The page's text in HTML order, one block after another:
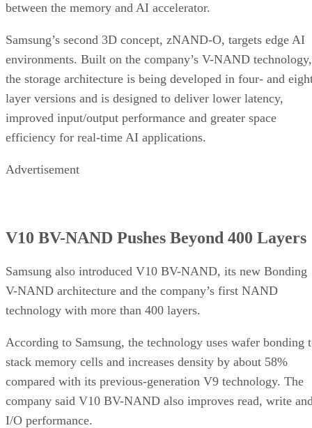
between the memory and AI accelerator.
Samsung’s second 3D concept, zNAND-O, targets edge AI
environments. Built on the company’s V-NAND technology,
the storage architecture is being developed in four- and
layer versions and is designed to deliver lower latency,
improved input/output performance and greater space
efficiency for real-time AI applications.
Advertisement
V10 BV-NAND Pushes Beyond 400 Layers
Samsung also introduced V10 BV-NAND, its new Bonding
V-NAND architecture and the company’s first NAND
technology with more than 400 layers.
According to Samsung, the technology uses wafer bonding
stack memory cells and increases density by about 58%
compared with its previous-generation V9 technology. The
company said V10 BV-NAND also improves read, write
I/O performance.